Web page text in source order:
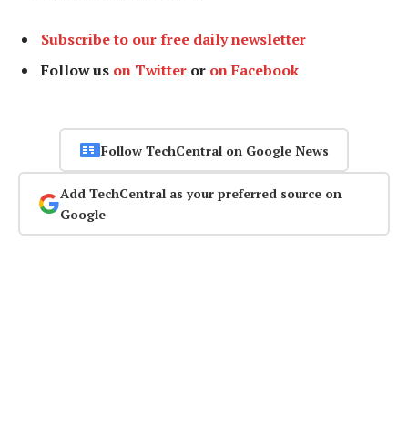
Subscribe to our free daily newsletter
Follow us on Twitter or on Facebook
Follow TechCentral on Google News
Add TechCentral as your preferred source on
Google